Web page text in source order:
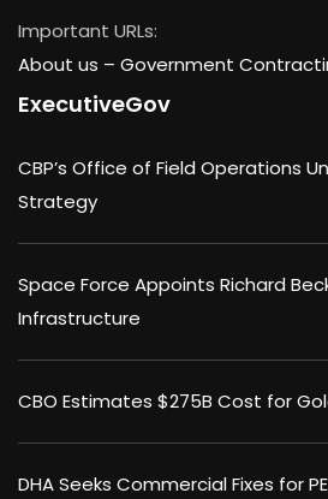
Important URLs:
About us – Government
ExecutiveGov
CBP’s Office of Field Operations
Strategy
Space Force Appoints Richard
Infrastructure
CBO Estimates $275B Cost for
DHA Seeks Commercial Fixes for